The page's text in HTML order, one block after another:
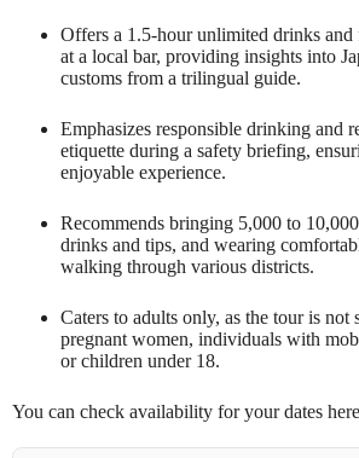
Offers a 1.5-hour unlimited drinks and
at a local bar, providing insights into
customs from a trilingual guide.
Emphasizes responsible drinking and
etiquette during a safety briefing,
enjoyable experience.
Recommends bringing 5,000 to
drinks and tips, and wearing
walking through various districts.
Caters to adults only, as the tour is not
pregnant women, individuals with
or children under 18.
You can check availability for your dates